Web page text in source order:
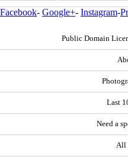
Facebook- Google+- Instagram-
Public Domain
Last
Need a
All